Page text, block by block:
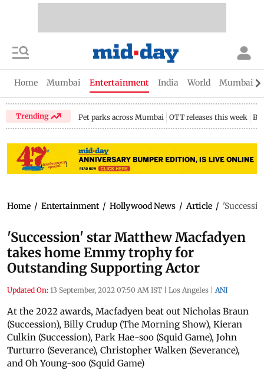
Home Mumbai Entertainment India World Mumbai
Trending Pet parks across Mumbai OTT releases this week
Home / Entertainment / Hollywood News / Article /
'Succession' star Matthew Macfadyen
takes home Emmy trophy for
Outstanding Supporting Actor
Updated On: 13 September, 2022 07:50 AM IST | Los Angeles | ANI
At the 2022 awards, Macfadyen beat out Nicholas Braun
(Succession), Billy Crudup (The Morning Show), Kieran
Culkin (Succession), Park Hae-soo (Squid Game), John
Turturro (Severance), Christopher Walken (Severance),
and Oh Young-soo (Squid Game)